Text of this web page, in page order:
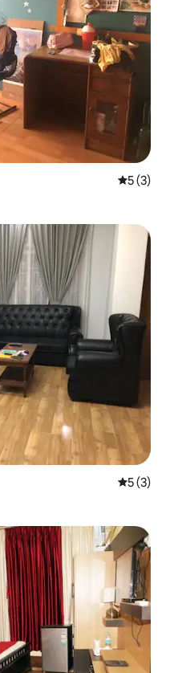
5 out of
5 (3)
5 out of
5 (3)